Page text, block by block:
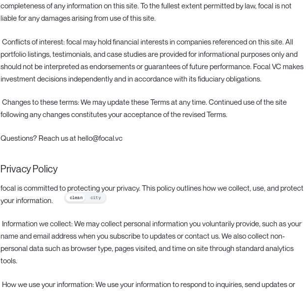
clean city
completeness of any information on this site. To the fullest extent permitted by law, focal is not
liable for any damages arising from use of this site.
‍ Conflicts of interest: focal may hold financial interests in companies referenced on this site. All
portfolio listings, testimonials, and case studies are provided for informational purposes only and
should not be interpreted as endorsements or guarantees of future performance. Focal VC makes
investment decisions independently and in accordance with its fiduciary obligations.
‍ Changes to these terms: We may update these Terms at any time. Continued use of the site
following any changes constitutes your acceptance of the revised Terms.
Questions? Reach us at hello@focal.vc
Privacy Policy
focal is committed to protecting your privacy. This policy outlines how we collect, use, and protect
your information.
‍ Information we collect: We may collect personal information you voluntarily provide, such as your
name and email address when you subscribe to updates or contact us. We also collect non-
personal data such as browser type, pages visited, and time on site through standard analytics
tools.
‍ How we use your information: We use your information to respond to inquiries, send updates or